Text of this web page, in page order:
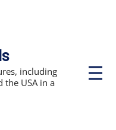
including
the USA in a
P
r